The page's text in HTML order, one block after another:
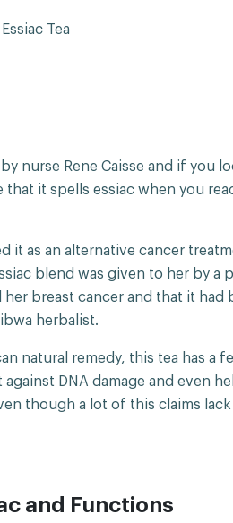
Tea
nurse Rene Caisse and if you
that it spells essiac when you
it as an alternative cancer
blend was given to her by a
breast cancer and that it had
herbalist.
natural remedy, this tea has a
DNA damage and even
though a lot of this claims lack
and Functions